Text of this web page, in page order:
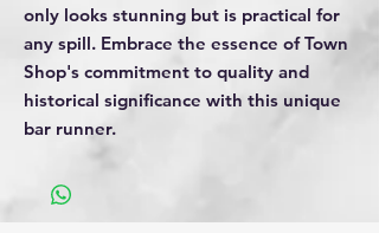
only looks stunning but is practical for
any spill. Embrace the essence of Town
Shop's commitment to quality and
historical significance with this unique
bar runner.